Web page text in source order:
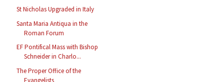
St Nicholas Upgraded in Italy
Santa Maria Antiqua in the
Roman Forum
EF Pontifical Mass with Bishop
Schneider in Charlo...
The Proper Office of the